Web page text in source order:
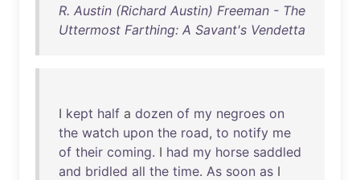
R. Austin (Richard Austin) Freeman - The
Uttermost Farthing: A Savant's Vendetta
I kept half a dozen of my negroes on
the watch upon the road, to notify me
of their coming. I had my horse saddled
and bridled all the time. As soon as I